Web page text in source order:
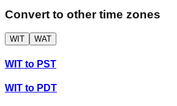
Convert to other time zones
WIT WAT
WIT to PST
WIT to PDT